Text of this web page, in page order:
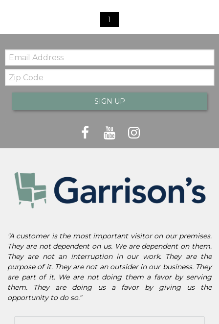
1
Email:
Zip
Code
SIGN UP
"A customer is the most important visitor on our premises.
They are not dependent on us. We are dependent on them.
They are not an interruption in our work. They are the
purpose of it. They are not an outsider in our business. They
are part of it. We are not doing them a favor by serving
them. They are doing us a favor by giving us the
opportunity to do so."